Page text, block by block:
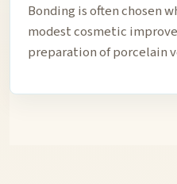
Bonding is often chosen
modest cosmetic
preparation of porcelain